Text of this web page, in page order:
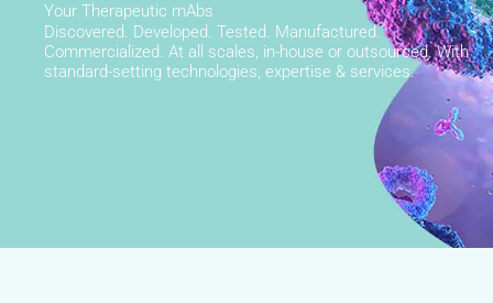
Your Therapeutic mAbs
Discovered. Developed. Tested. Manufactured.
Commercialized. At all scales, in-house or outsourced. With
standard-setting technologies, expertise & services.